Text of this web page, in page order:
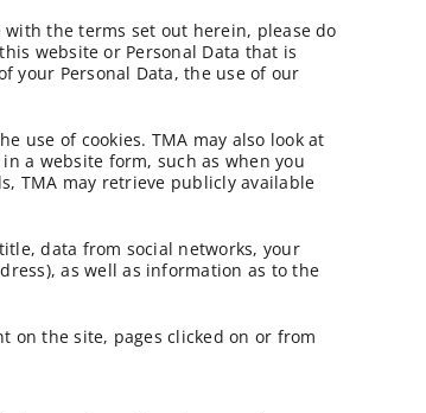
the terms set out herein, please do
website or Personal Data that is
your Personal Data, the use of our
use of cookies. TMA may also look at
a website form, such as when you
TMA may retrieve publicly available
data from social networks, your
as well as information as to the
on the site, pages clicked on or from